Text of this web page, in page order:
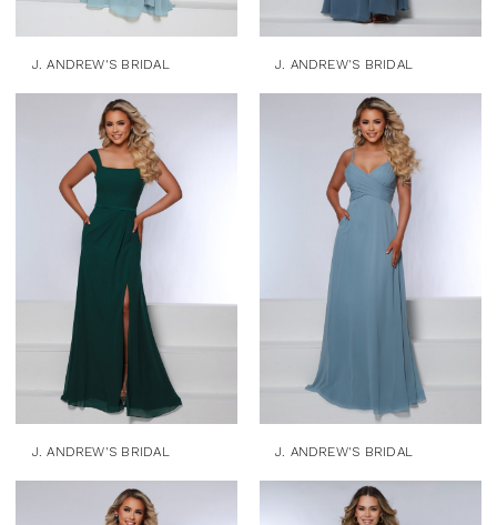
J. ANDREW'S BRIDAL J. ANDREW'S BRIDAL
J. ANDREW'S BRIDAL J. ANDREW'S BRIDAL